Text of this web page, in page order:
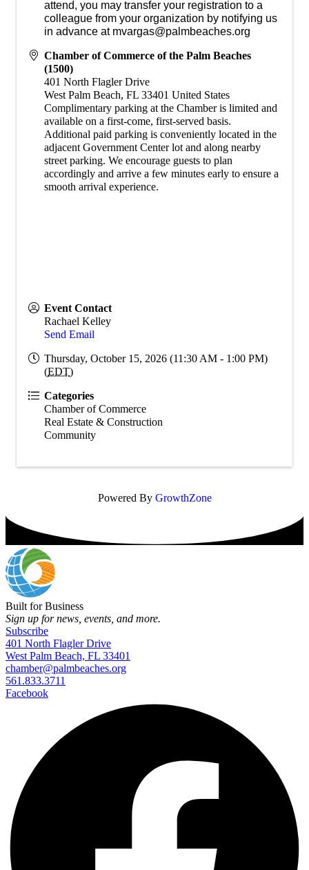
attend, you may transfer your registration to a
colleague from your organization by notifying us
in advance at mvargas@palmbeaches.org
Chamber of Commerce of the Palm Beaches
(1500)
401 North Flagler Drive
West Palm Beach, FL 33401 United States
​Complimentary parking at the Chamber is limited and
available on a first-come, first-served basis.
Additional paid parking is conveniently located in the
adjacent Government Center lot and along nearby
street parking. We encourage guests to plan
accordingly and arrive a few minutes early to ensure a
smooth arrival experience.
Event Contact
Rachael Kelley
Send Email
Thursday, October 15, 2026 (11:30 AM - 1:00 PM)
(EDT)
Categories
Chamber of Commerce
Real Estate & Construction
Community
Powered By GrowthZone
Built for Business
Sign up for news, events, and more.
Subscribe
401 North Flagler Drive
West Palm Beach, FL 33401
chamber@palmbeaches.org
561.833.3711
Facebook